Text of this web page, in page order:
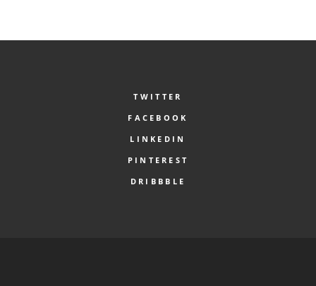
TWITTER
FACEBOOK
LINKEDIN
PINTEREST
DRIBBBLE